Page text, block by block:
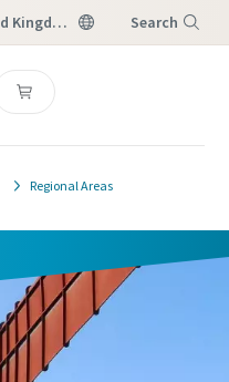
United Kingdom Search
Regional Areas